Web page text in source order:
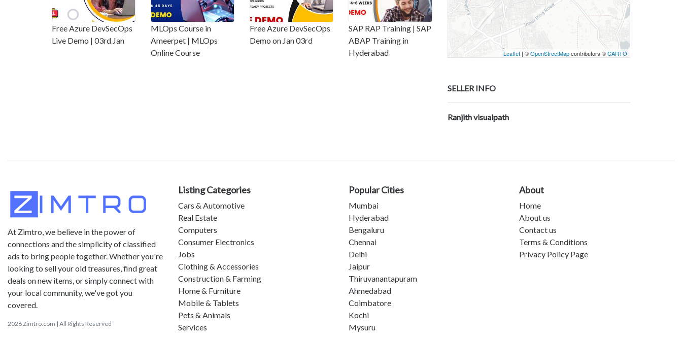
Free Azure DevSecOps
Live Demo | 03rd Jan
MLOps Course in
Ameerpet | MLOps
Online Course
Free Azure DevSecOps
Demo on Jan 03rd
SAP RAP Training | SAP
ABAP Training in
Hyderabad
Leaflet | ©OpenStreetMapcontributors ©CARTO
SELLER INFO
Ranjith visualpath
At Zimtro, we believe in the power of
connections and the simplicity of classified
ads to bring people together. Whether you're
looking to sell your old treasures, find great
deals on new items, or simply connect with
your local community, we've got you
covered.
2026 Zimtro.com | All Rights Reserved
Listing Categories
Cars & Automotive
Real Estate
Computers
Consumer Electronics
Jobs
Clothing & Accessories
Construction & Farming
Home & Furniture
Mobile & Tablets
Pets & Animals
Services
Popular Cities
Mumbai
Hyderabad
Bengaluru
Chennai
Delhi
Jaipur
Thiruvanantapuram
Ahmedabad
Coimbatore
Kochi
Mysuru
About
Home
About us
Contact us
Terms & Conditions
Privacy Policy Page